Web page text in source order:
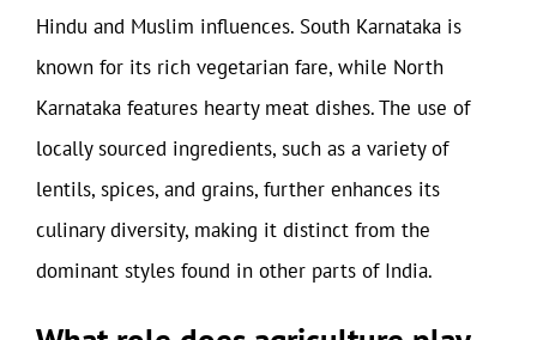
Hindu and Muslim influences. South Karnataka is
known for its rich vegetarian fare, while North
Karnataka features hearty meat dishes. The use of
locally sourced ingredients, such as a variety of
lentils, spices, and grains, further enhances its
culinary diversity, making it distinct from the
dominant styles found in other parts of India.